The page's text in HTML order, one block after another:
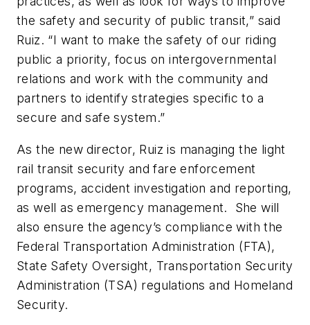
the safety and security of public transit,” said
Ruiz. “I want to make the safety of our riding
public a priority, focus on intergovernmental
relations and work with the community and
partners to identify strategies specific to a
secure and safe system.”
As the new director, Ruiz is managing the light
rail transit security and fare enforcement
programs, accident investigation and reporting,
as well as emergency management. She will
also ensure the agency’s compliance with the
Federal Transportation Administration (FTA),
State Safety Oversight, Transportation Security
Administration (TSA) regulations and Homeland
Security.